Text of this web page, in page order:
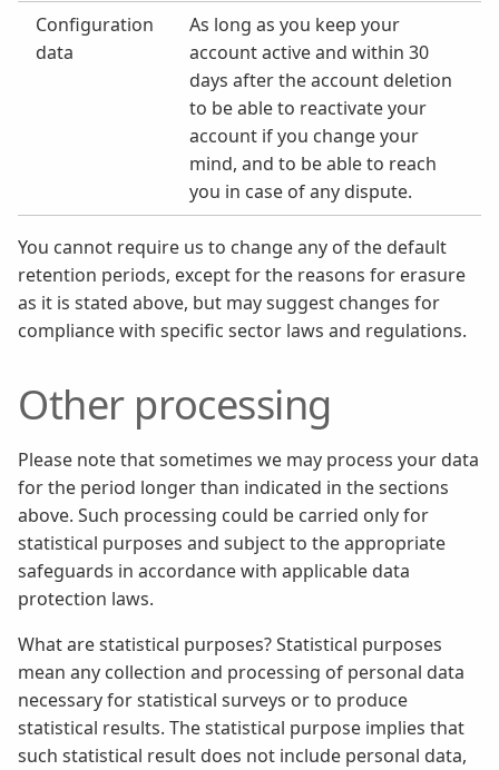
Configuration
data
As long as you keep your
account active and within 30
days after the account deletion
to be able to reactivate your
account if you change your
mind, and to be able to reach
you in case of any dispute.
You cannot require us to change any of the default
retention periods, except for the reasons for erasure
as it is stated above, but may suggest changes for
compliance with specific sector laws and regulations.
Other processing
Please note that sometimes we may process your data
for the period longer than indicated in the sections
above. Such processing could be carried only for
statistical purposes and subject to the appropriate
safeguards in accordance with applicable data
protection laws.
What are statistical purposes? Statistical purposes
mean any collection and processing of personal data
necessary for statistical surveys or to produce
statistical results. The statistical purpose implies that
such statistical result does not include personal data,